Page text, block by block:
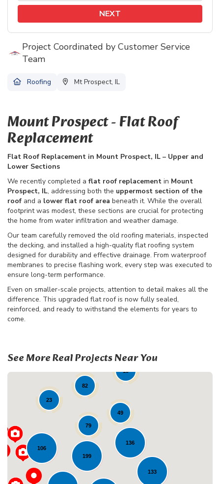
NEXT
Project Coordinated by Customer Service
Team
Roofing Mt Prospect, IL
Mount Prospect - Flat Roof
Replacement
Flat Roof Replacement in Mount Prospect, IL – Upper and
Lower Sections
We recently completed a flat roof replacement in Mount
Prospect, IL, addressing both the uppermost section of the
roof and a lower flat roof area beneath it. While the overall
footprint was modest, these sections are crucial for protecting
the home from water infiltration and weather damage.
Our team carefully removed the old roofing materials, inspected
the decking, and installed a high-quality flat roofing system
designed for durability and effective drainage. From waterproof
membranes to precise flashing work, every step was executed to
ensure long-term performance.
Even on smaller-scale projects, attention to detail makes all the
difference. This upgraded flat roof is now fully sealed,
reinforced, and ready to withstand the elements for years to
come.
See More Real Projects Near You
136
199
106
79
23
19
82
49
133